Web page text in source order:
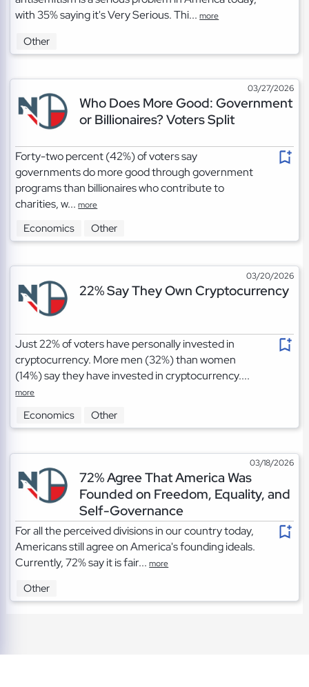
with 35% saying it's Very Serious. Thi...more
Other
03/27/2026
Who Does More Good: Government
or Billionaires? Voters Split
Forty-two percent (42%) of voters say
governments do more good through government
programs than billionaires who contribute to
charities, w...more
Economics Other
03/20/2026
22% Say They Own Cryptocurrency
Just 22% of voters have personally invested in
cryptocurrency. More men (32%) than women
(14%) say they have invested in cryptocurrency....
more
Economics Other
03/18/2026
72% Agree That America Was
Founded on Freedom, Equality, and
Self-Governance
For all the perceived divisions in our country today,
Americans still agree on America's founding ideals.
Currently, 72% say it is fair...more
Other